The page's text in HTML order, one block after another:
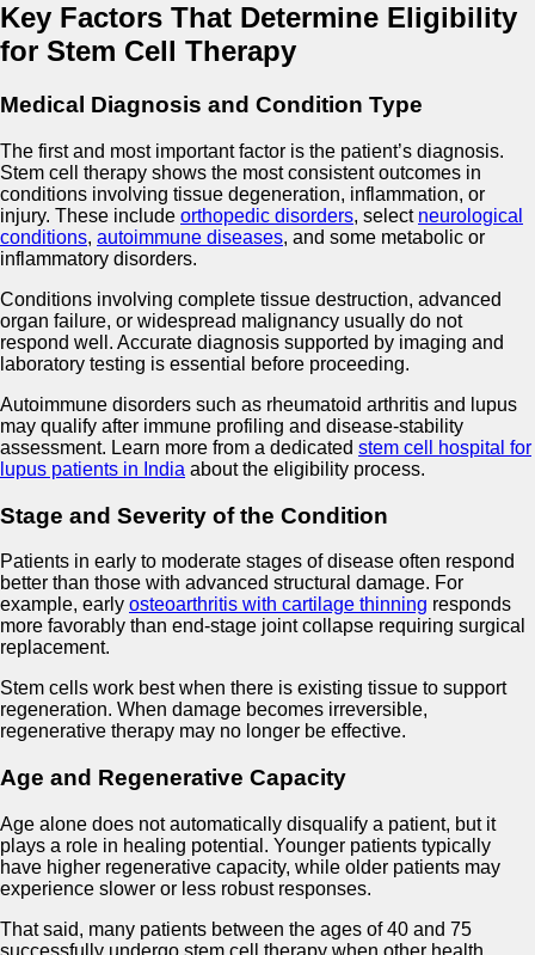
Key Factors That Determine Eligibility
for Stem Cell Therapy
Medical Diagnosis and Condition Type
The first and most important factor is the patient’s diagnosis.
Stem cell therapy shows the most consistent outcomes in
conditions involving tissue degeneration, inflammation, or
injury. These include orthopedic disorders, select neurological
conditions, autoimmune diseases, and some metabolic or
inflammatory disorders.
Conditions involving complete tissue destruction, advanced
organ failure, or widespread malignancy usually do not
respond well. Accurate diagnosis supported by imaging and
laboratory testing is essential before proceeding.
Autoimmune disorders such as rheumatoid arthritis and lupus
may qualify after immune profiling and disease-stability
assessment. Learn more from a dedicated stem cell hospital for
lupus patients in India about the eligibility process.
Stage and Severity of the Condition
Patients in early to moderate stages of disease often respond
better than those with advanced structural damage. For
example, early osteoarthritis with cartilage thinning responds
more favorably than end-stage joint collapse requiring surgical
replacement.
Stem cells work best when there is existing tissue to support
regeneration. When damage becomes irreversible,
regenerative therapy may no longer be effective.
Age and Regenerative Capacity
Age alone does not automatically disqualify a patient, but it
plays a role in healing potential. Younger patients typically
have higher regenerative capacity, while older patients may
experience slower or less robust responses.
That said, many patients between the ages of 40 and 75
successfully undergo stem cell therapy when other health